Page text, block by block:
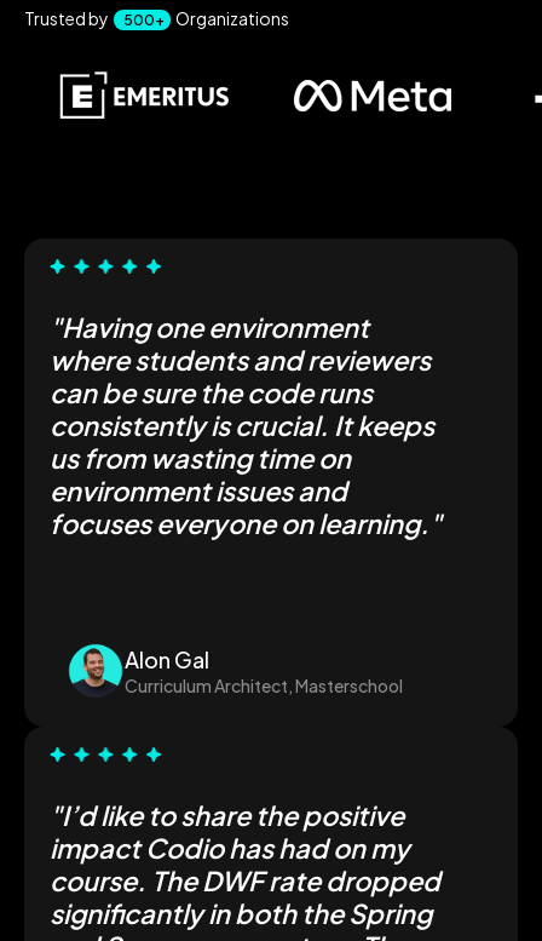
Trusted by 500+ Organizations
"Having one environment
where students and reviewers
can be sure the code runs
consistently is crucial. It keeps
us from wasting time on
environment issues and
focuses everyone on learning."
Alon Gal
Curriculum Architect, Masterschool
"I’d like to share the positive
impact Codio has had on my
course. The DWF rate dropped
significantly in both the Spring